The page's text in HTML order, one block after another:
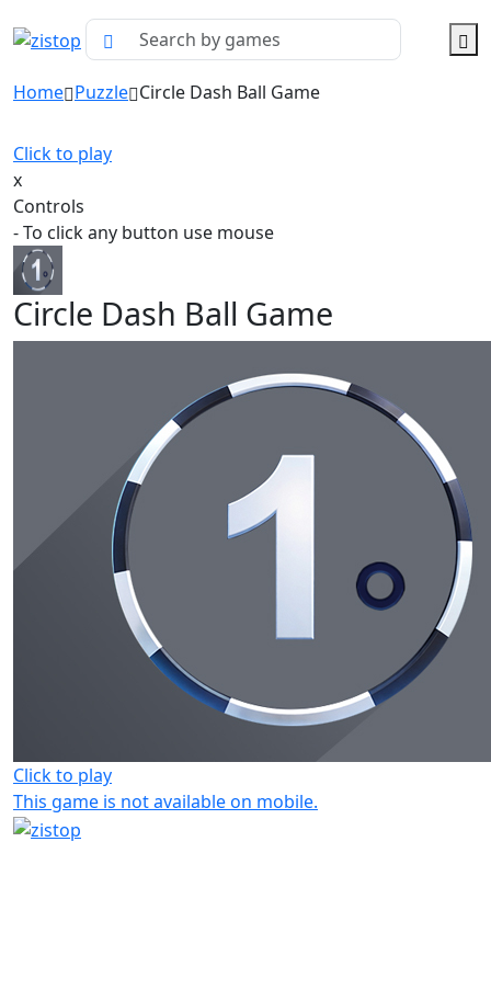
Home Puzzle Circle Dash Ball Game
Click to play
x
Controls
- To click any button use mouse
Circle Dash Ball Game
Click to play
This game is not available on mobile.